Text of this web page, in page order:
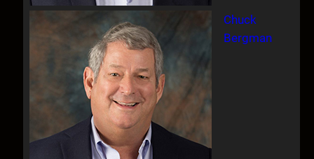
Chuck
Bergman